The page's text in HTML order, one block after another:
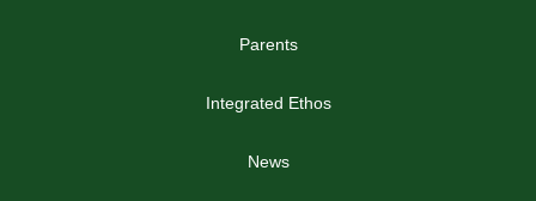
Parents
Integrated Ethos
News